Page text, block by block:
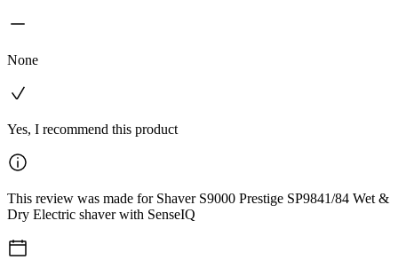
None
Yes, I recommend this product
This review was made for Shaver S9000 Prestige SP9841/84 Wet &
Dry Electric shaver with SenseIQ